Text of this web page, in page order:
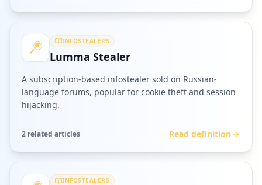
INFOSTEALERS
Lumma Stealer
A subscription-based infostealer sold on Russian-
language forums, popular for cookie theft and session
hijacking.
2 related articles Read definition
INFOSTEALERS